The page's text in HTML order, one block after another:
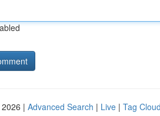
| Advanced Search | Live | Tag Cloud